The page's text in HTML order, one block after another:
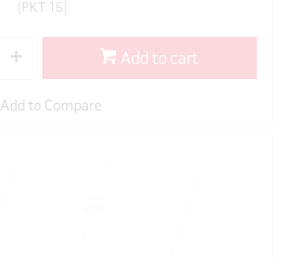
(PKT 15)
Add to cart
Add to Compare